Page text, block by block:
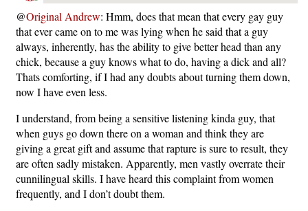
@Original Andrew: Hmm, does that mean that every gay guy
that ever came on to me was lying when he said that a guy
always, inherently, has the ability to give better head than any
chick, because a guy knows what to do, having a dick and all?
Thats comforting, if I had any doubts about turning them down,
now I have even less.
I understand, from being a sensitive listening kinda guy, that
when guys go down there on a woman and think they are
giving a great gift and assume that rapture is sure to result, they
are often sadly mistaken. Apparently, men vastly overrate their
cunnilingual skills. I have heard this complaint from women
frequently, and I don’t doubt them.